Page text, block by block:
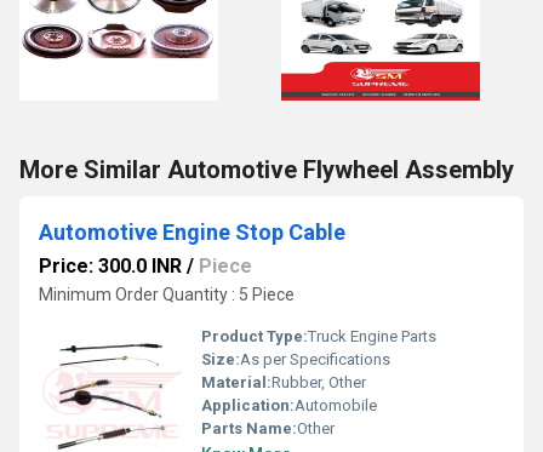
More Similar Automotive Flywheel Assembly
Automotive Engine Stop Cable
Price: 300.0 INR / Piece
Minimum Order Quantity : 5 Piece
Product Type:Truck Engine Parts
Size:As per Specifications
Material:Rubber, Other
Application:Automobile
Parts Name:Other